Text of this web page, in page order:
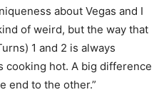
about Vegas and I
of weird, but the way that
1 and 2 is always
cooking hot. A big difference
end to the other.”